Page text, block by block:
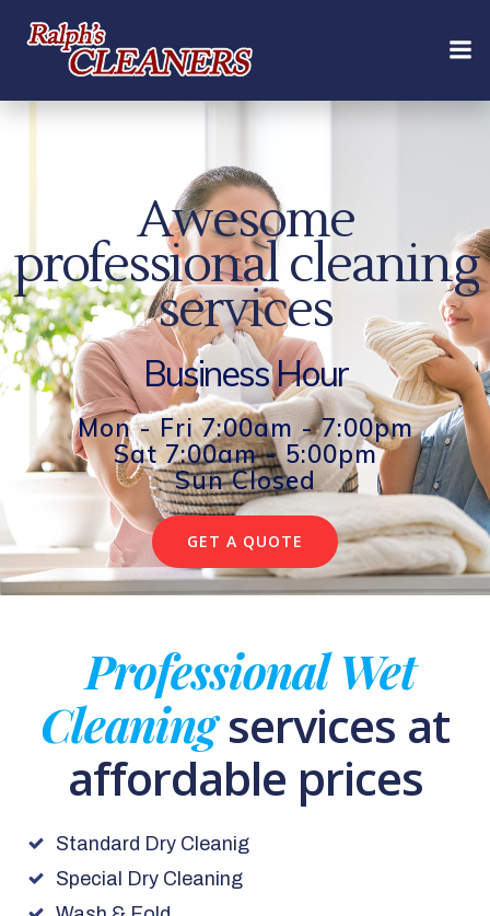
content
Awesome
professional cleaning
services
Business Hour
Mon - Fri 7:00am - 7:00pm
Sat 7:00am - 5:00pm
Sun Closed
GET A QUOTE
Professional Wet
Cleaningservices at
affordable prices
Standard Dry Cleanig
Special Dry Cleaning